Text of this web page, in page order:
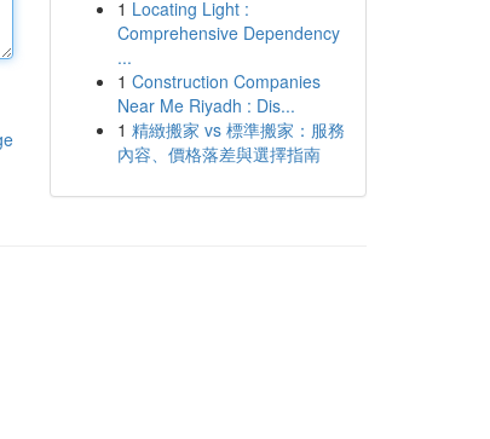
1 Locating Light :
Comprehensive Dependency
...
1 Construction Companies
Near Me Riyadh : Dis...
1 精緻搬家 vs 標準搬家：服務
內容、價格落差與選擇指南